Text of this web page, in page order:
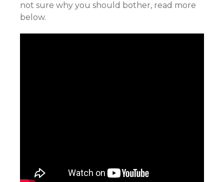
not sure why you should bother, read more
below.